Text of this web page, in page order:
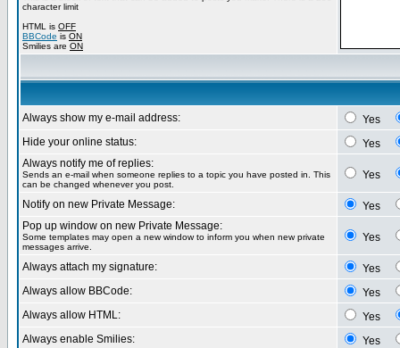
character limit
HTML is OFF
BBCode is ON
Smilies are ON
Always show my e-mail address:
Yes
Hide your online status:
Yes
Always notify me of replies:
Sends an e-mail when someone replies to a topic you have posted in. This
can be changed whenever you post.
Yes
Notify on new Private Message:
Yes
Pop up window on new Private Message:
Some templates may open a new window to inform you when new private
messages arrive.
Yes
Always attach my signature:
Yes
Always allow BBCode:
Yes
Always allow HTML:
Yes
Always enable Smilies:
Yes